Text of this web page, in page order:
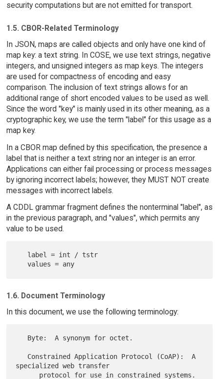
security computations but are not emitted for transport.
1.5. CBOR-Related Terminology
In JSON, maps are called objects and only have one kind of
map key: a text string. In COSE, we use text strings, negative
integers, and unsigned integers as map keys. The integers
are used for compactness of encoding and easy
comparison. The inclusion of text strings allows for an
additional range of short encoded values to be used as well.
Since the word "key" is mainly used in its other meaning, as a
cryptographic key, we use the term "label" for this usage as a
map key.
In a CBOR map defined by this specification, the presence a
label that is neither a text string nor an integer is an error.
Applications can either fail processing or process messages
by ignoring incorrect labels; however, they MUST NOT create
messages with incorrect labels.
A CDDL grammar fragment defines the nonterminal "label", as
in the previous paragraph, and "values", which permits any
value to be used.
1.6. Document Terminology
In this document, we use the following terminology:
specialized web transfer